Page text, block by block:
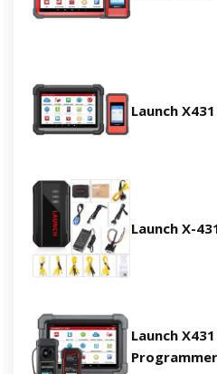
Launch
Launch X-
Launch
Programmer